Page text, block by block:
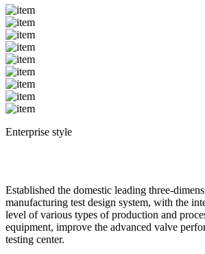
Enterprise style
Established the domestic leading three-
manufacturing test design system, with the
level of various types of production and
equipment, improve the advanced valve
testing center.